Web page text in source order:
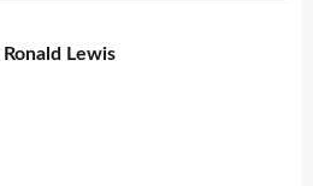
Ronald Lewis